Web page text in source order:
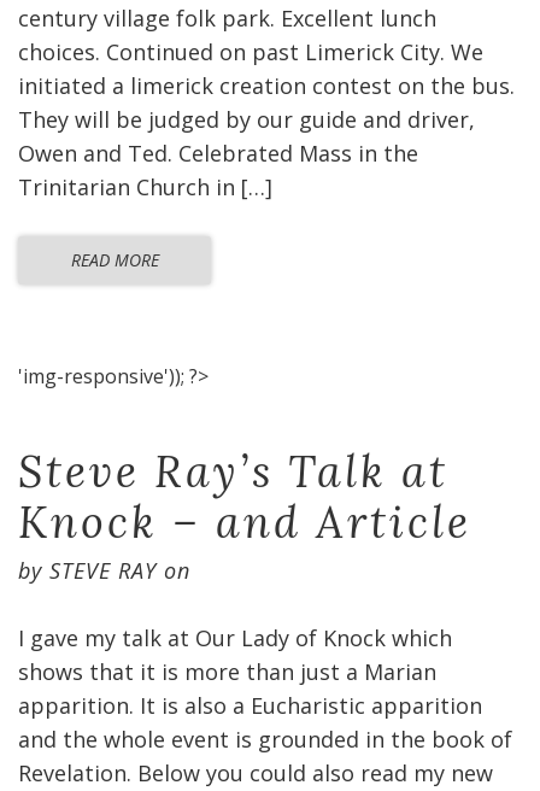
century village folk park. Excellent lunch
choices. Continued on past Limerick City. We
initiated a limerick creation contest on the bus.
They will be judged by our guide and driver,
Owen and Ted. Celebrated Mass in the
Trinitarian Church in […]
READ MORE
'img-responsive')); ?>
Steve Ray’s Talk at
Knock – and Article
by STEVE RAYon
I gave my talk at Our Lady of Knock which
shows that it is more than just a Marian
apparition. It is also a Eucharistic apparition
and the whole event is grounded in the book of
Revelation. Below you could also read my new